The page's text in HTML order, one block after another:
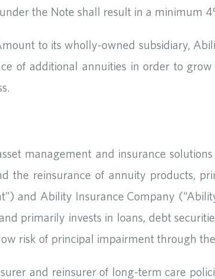
the Note shall result in a minimum
to its wholly-owned subsidiary,
of additional annuities in order to
management and insurance
the reinsurance of annuity products,
and Ability Insurance Company
primarily invests in loans, debt
risk of principal impairment through
and reinsurer of long-term care